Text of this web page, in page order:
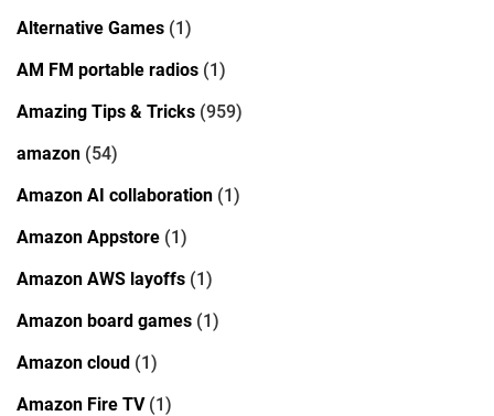
Alternative Games (1)
AM FM portable radios (1)
Amazing Tips & Tricks (959)
amazon (54)
Amazon AI collaboration (1)
Amazon Appstore (1)
Amazon AWS layoffs (1)
Amazon board games (1)
Amazon cloud (1)
Amazon Fire TV(1)